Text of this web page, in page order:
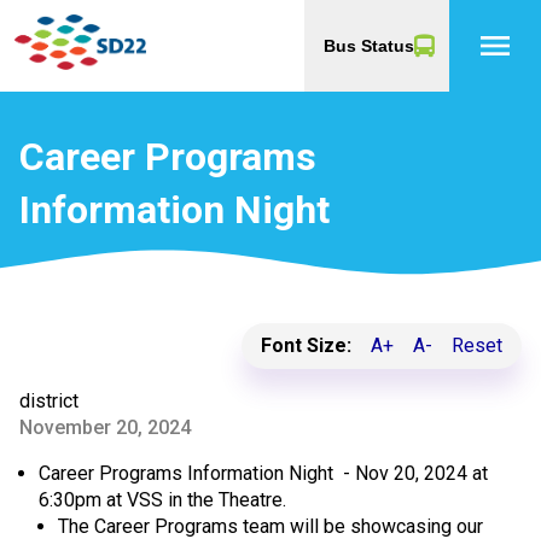
Bus Status menu
Career Programs
Information Night
Font Size: A+ A- Reset
district
November 20, 2024
Career Programs Information Night - Nov 20, 2024 at
6:30pm at VSS in the Theatre.
The Career Programs team will be showcasing our